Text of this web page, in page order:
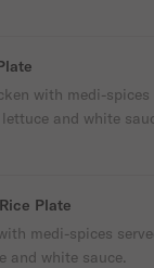
with medi-spices
and white
Plate
medi-spices
and white sauce.